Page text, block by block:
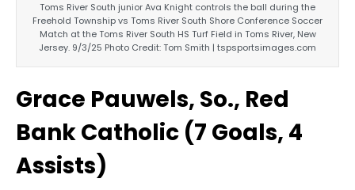
Toms River South junior Ava Knight controls the ball during the
Freehold Township vs Toms River South Shore Conference Soccer
Match at the Toms River South HS Turf Field in Toms River, New
Jersey. 9/3/25 Photo Credit: Tom Smith | tspsportsimages.com
Grace Pauwels, So., Red
Bank Catholic (7 Goals, 4
Assists)